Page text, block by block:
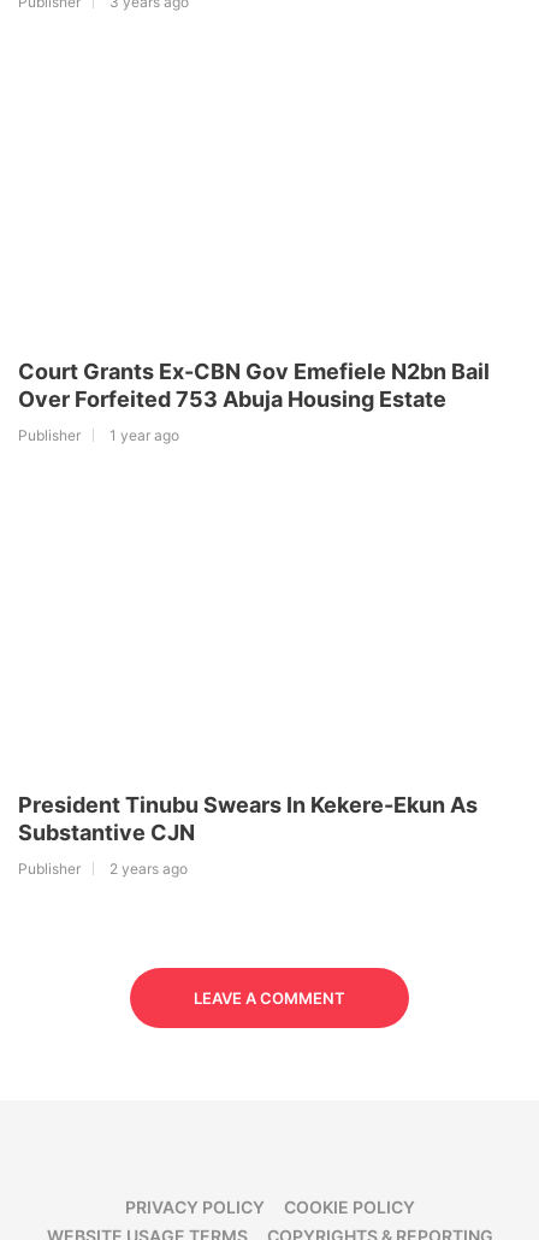
Court Grants Ex-CBN Gov Emefiele N2bn Bail
Over Forfeited 753 Abuja Housing Estate
Publisher 1 year ago
President Tinubu Swears In Kekere-Ekun As
Substantive CJN
Publisher 2 years ago
LEAVE A COMMENT
PRIVACY POLICY
COOKIE POLICY
WEBSITE USAGE TERMS
COPYRIGHTS & REPORTING